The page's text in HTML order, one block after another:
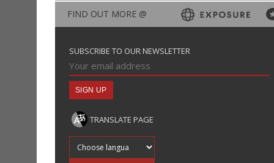
FIND OUT MORE @
SUBSCRIBE TO OUR NEWSLETTER
TRANSLATE PAGE